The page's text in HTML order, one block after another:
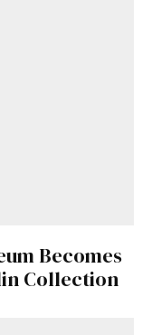
Becomes
Collection